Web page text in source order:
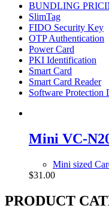
BUNDLING
SlimTag
FIDO Security Key
OTP Authentication
Power Card
PKI Identification
Smart Card
Smart Card Reader
Software Protection
Mini VC-
Mini sized
$31.00
PRODUCT